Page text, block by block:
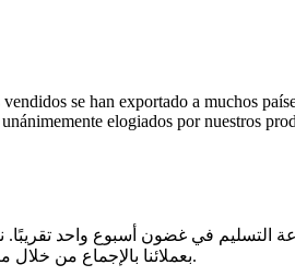
se han exportado a muchos
elogiados por nuestros
في الصين ، وسرعة التسليم في غضون أسبوع
بعملائنا بالإجماع من خلال منتجاتنا ، ومعدل إعادة الشراء مرتفع للغاية.